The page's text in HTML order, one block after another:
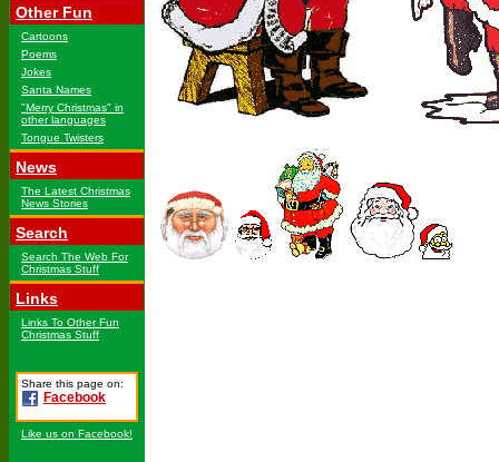
Other Fun
Cartoons
Poems
Jokes
Santa Names
"Merry Christmas" in
other languages
Tongue Twisters
News
The Latest Christmas
News Stories
Search
Search The Web For
Christmas Stuff
Links
Links To Other Fun
Christmas Stuff
Share this page on:
Facebook
Like us on Facebook!